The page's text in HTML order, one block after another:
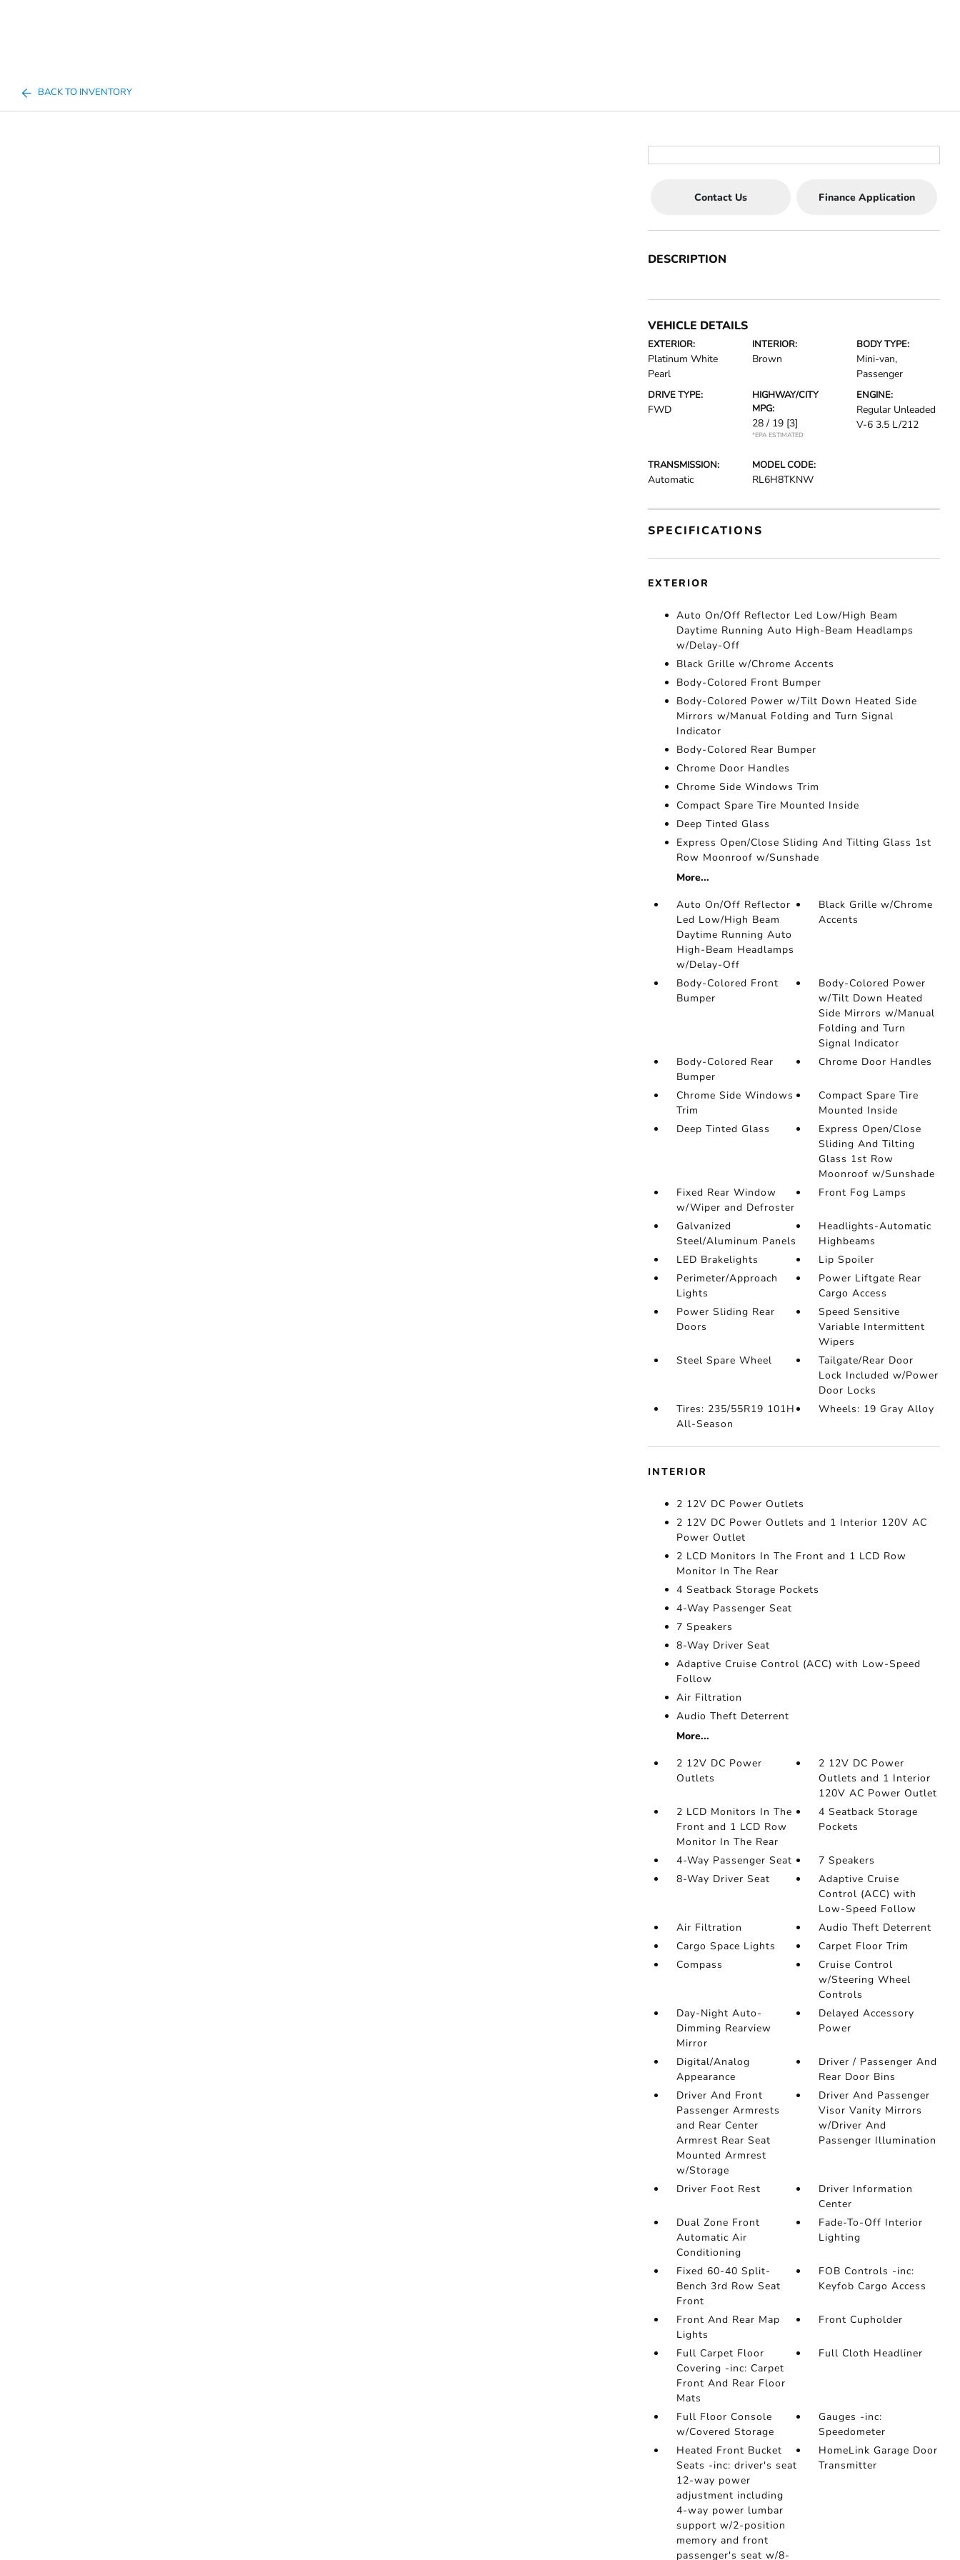
BACK TO INVENTORY
Contact Us Finance Application
DESCRIPTION
VEHICLE DETAILS
EXTERIOR:
Platinum White
Pearl
INTERIOR:
Brown
BODY TYPE:
Mini-van,
Passenger
DRIVE TYPE:
FWD
HIGHWAY/CITY
MPG:
28 / 19 [3]
*EPA ESTIMATED
ENGINE:
Regular Unleaded
V-6 3.5 L/212
TRANSMISSION:
Automatic
MODEL CODE:
RL6H8TKNW
SPECIFICATIONS
EXTERIOR
Auto On/Off Reflector Led Low/High Beam
Daytime Running Auto High-Beam Headlamps
w/Delay-Off
Black Grille w/Chrome Accents
Body-Colored Front Bumper
Body-Colored Power w/Tilt Down Heated Side
Mirrors w/Manual Folding and Turn Signal
Indicator
Body-Colored Rear Bumper
Chrome Door Handles
Chrome Side Windows Trim
Compact Spare Tire Mounted Inside
Deep Tinted Glass
Express Open/Close Sliding And Tilting Glass 1st
Row Moonroof w/Sunshade
More...
Auto On/Off Reflector
Led Low/High Beam
Daytime Running Auto
High-Beam Headlamps
w/Delay-Off
Black Grille w/Chrome
Accents
Body-Colored Front
Bumper
Body-Colored Power
w/Tilt Down Heated
Side Mirrors w/Manual
Folding and Turn
Signal Indicator
Body-Colored Rear
Bumper
Chrome Door Handles
Chrome Side Windows
Trim
Compact Spare Tire
Mounted Inside
Deep Tinted Glass
Express Open/Close
Sliding And Tilting
Glass 1st Row
Moonroof w/Sunshade
Fixed Rear Window
w/Wiper and Defroster
Front Fog Lamps
Galvanized
Steel/Aluminum Panels
Headlights-Automatic
Highbeams
LED Brakelights
Lip Spoiler
Perimeter/Approach
Lights
Power Liftgate Rear
Cargo Access
Power Sliding Rear
Doors
Speed Sensitive
Variable Intermittent
Wipers
Steel Spare Wheel
Tailgate/Rear Door
Lock Included w/Power
Door Locks
Tires: 235/55R19 101H
All-Season
Wheels: 19 Gray Alloy
INTERIOR
2 12V DC Power Outlets
2 12V DC Power Outlets and 1 Interior 120V AC
Power Outlet
2 LCD Monitors In The Front and 1 LCD Row
Monitor In The Rear
4 Seatback Storage Pockets
4-Way Passenger Seat
7 Speakers
8-Way Driver Seat
Adaptive Cruise Control (ACC) with Low-Speed
Follow
Air Filtration
Audio Theft Deterrent
More...
2 12V DC Power
Outlets
2 12V DC Power
Outlets and 1 Interior
120V AC Power Outlet
2 LCD Monitors In The
Front and 1 LCD Row
Monitor In The Rear
4 Seatback Storage
Pockets
4-Way Passenger Seat
7 Speakers
8-Way Driver Seat
Adaptive Cruise
Control (ACC) with
Low-Speed Follow
Air Filtration
Audio Theft Deterrent
Cargo Space Lights
Carpet Floor Trim
Compass
Cruise Control
w/Steering Wheel
Controls
Day-Night Auto-
Dimming Rearview
Mirror
Delayed Accessory
Power
Digital/Analog
Appearance
Driver / Passenger And
Rear Door Bins
Driver And Front
Passenger Armrests
and Rear Center
Armrest Rear Seat
Mounted Armrest
w/Storage
Driver And Passenger
Visor Vanity Mirrors
w/Driver And
Passenger Illumination
Driver Foot Rest
Driver Information
Center
Dual Zone Front
Automatic Air
Conditioning
Fade-To-Off Interior
Lighting
Fixed 60-40 Split-
Bench 3rd Row Seat
Front
FOB Controls -inc:
Keyfob Cargo Access
Front And Rear Map
Lights
Front Cupholder
Full Carpet Floor
Covering -inc: Carpet
Front And Rear Floor
Mats
Full Cloth Headliner
Full Floor Console
w/Covered Storage
Gauges -inc:
Speedometer
Heated Front Bucket
Seats -inc: driver's seat
12-way power
adjustment including
4-way power lumbar
support w/2-position
memory and front
passenger's seat w/8-
HomeLink Garage Door
Transmitter